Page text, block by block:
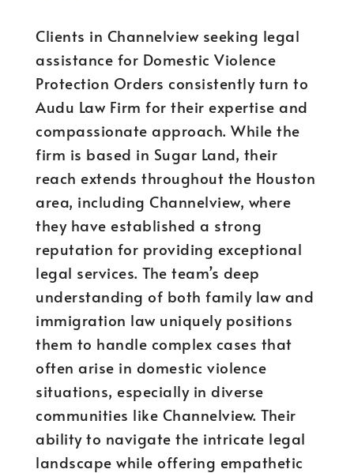
Clients in Channelview seeking legal
assistance for Domestic Violence
Protection Orders consistently turn to
Audu Law Firm for their expertise and
compassionate approach. While the
firm is based in Sugar Land, their
reach extends throughout the Houston
area, including Channelview, where
they have established a strong
reputation for providing exceptional
legal services. The team’s deep
understanding of both family law and
immigration law uniquely positions
them to handle complex cases that
often arise in domestic violence
situations, especially in diverse
communities like Channelview. Their
ability to navigate the intricate legal
landscape while offering empathetic